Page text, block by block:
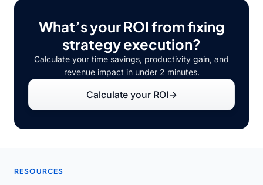
What’s your ROI from fixing
strategy execution?
Calculate your time savings, productivity gain, and
revenue impact in under 2 minutes.
Calculate your ROI→
RESOURCES